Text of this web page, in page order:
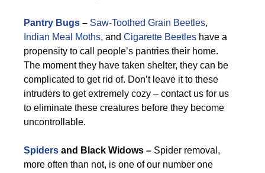
Pantry Bugs – Saw-Toothed Grain Beetles,
Indian Meal Moths, and Cigarette Beetles have a
propensity to call people’s pantries their home.
The moment they have taken shelter, they can be
complicated to get rid of. Don’t leave it to these
intruders to get extremely cozy – contact us for us
to eliminate these creatures before they become
uncontrollable.
Spiders and Black Widows – Spider removal,
more often than not, is one of our number one